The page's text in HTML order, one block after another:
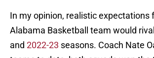
In my opinion, realistic expectations
Alabama Basketball team would
and 2022-23 seasons. Coach Nate